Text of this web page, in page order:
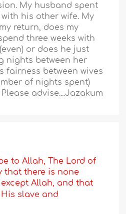
My husband spent
his other wife. My
return, does my
three weeks with
or does he just
nights between her
fairness between wives
of nights spent)
advise....Jazakum
to Allah, The Lord of
that there is none
Allah, and that
slave and